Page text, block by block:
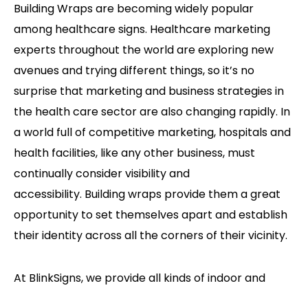
Building Wraps are becoming widely popular
among healthcare signs. Healthcare marketing
experts throughout the world are exploring new
avenues and trying different things, so it’s no
surprise that marketing and business strategies in
the health care sector are also changing rapidly. In
a world full of competitive marketing, hospitals and
health facilities, like any other business, must
continually consider visibility and
accessibility. Building wraps provide them a great
opportunity to set themselves apart and establish
their identity across all the corners of their vicinity.
At BlinkSigns, we provide all kinds of indoor and